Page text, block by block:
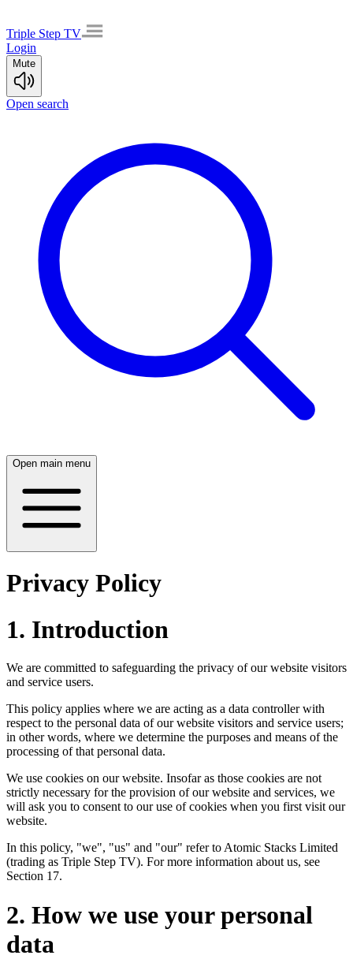
Triple Step TV
Login
Mute
Open search
Open main menu
Privacy Policy
1. Introduction
We are committed to safeguarding the privacy of our website visitors
and service users.
This policy applies where we are acting as a data controller with
respect to the personal data of our website visitors and service users;
in other words, where we determine the purposes and means of the
processing of that personal data.
We use cookies on our website. Insofar as those cookies are not
strictly necessary for the provision of our website and services, we
will ask you to consent to our use of cookies when you first visit our
website.
In this policy, "we", "us" and "our" refer to Atomic Stacks Limited
(trading as Triple Step TV). For more information about us, see
Section 17.
2. How we use your personal
data